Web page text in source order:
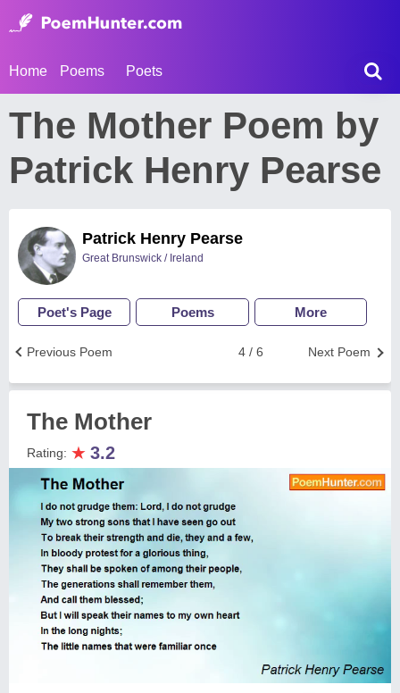
Home Poems Poets
The Mother Poem by
Patrick Henry Pearse
Patrick Henry Pearse
Great Brunswick / Ireland
Poet's Page Poems More
Next Poem
4 / 6
Previous Poem
The Mother
Rating: ★ 3.2